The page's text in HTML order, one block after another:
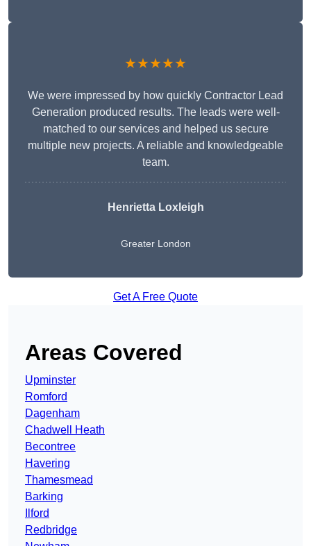
★★★★★
We were impressed by how quickly Contractor Lead
Generation produced results. The leads were well-
matched to our services and helped us secure
multiple new projects. A reliable and knowledgeable
team.
Henrietta Loxleigh
Greater London
Get A Free Quote
Areas Covered
Upminster
Romford
Dagenham
Chadwell Heath
Becontree
Havering
Thamesmead
Barking
Ilford
Redbridge